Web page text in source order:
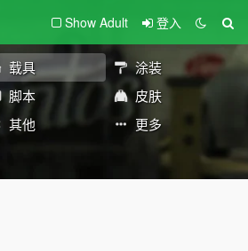
Show Adult 登入
载具
涂装
脚本
皮肤
其他 更多